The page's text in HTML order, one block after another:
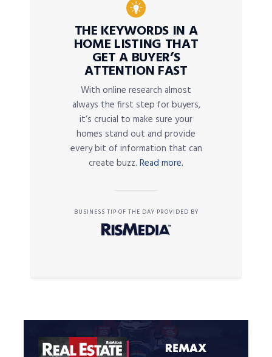
THE KEYWORDS IN A
HOME LISTING THAT
GET A BUYER’S
ATTENTION FAST
With online research almost
always the first step for buyers,
it’s crucial to make sure your
homes stand out and provide
every bit of information that can
create buzz. Read more.
BUSINESS TIP OF THE DAY PROVIDED BY